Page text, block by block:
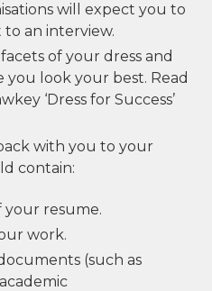
will expect you to
to an interview.
of your dress and
look your best. Read
‘Dress for Success’
with you to your
contain:
your resume.
work.
(such as